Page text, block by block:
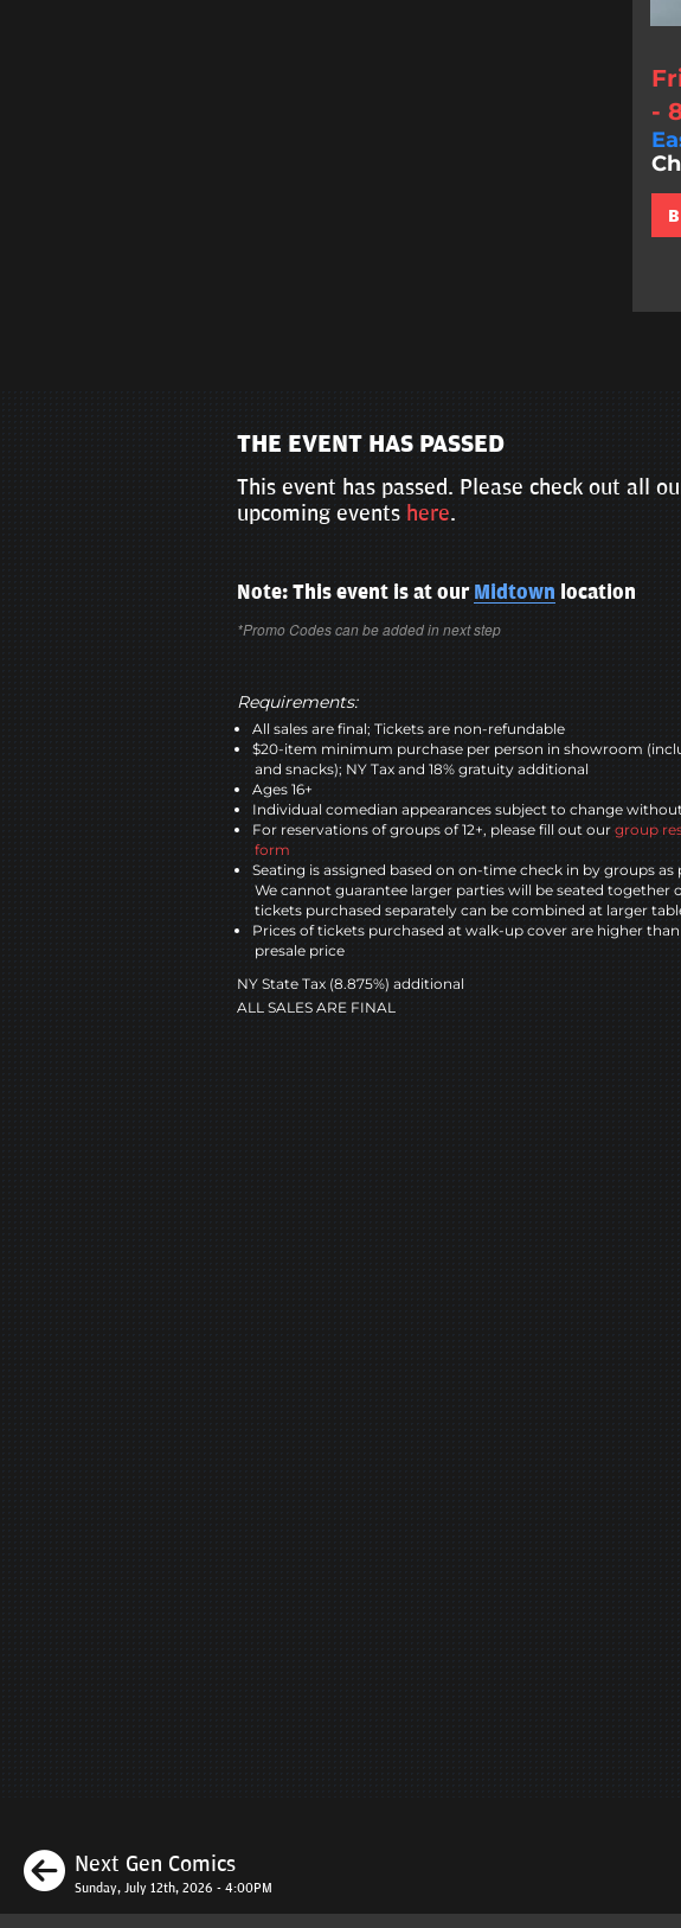
-
THE EVENT HAS PASSED
This event has passed. Please check out all
upcoming events here.
Note: This event is at our Midtown location
*Promo Codes can be added in next step
Requirements:
All sales are final; Tickets are non-refundable
$20-item minimum purchase per person in showroom
and snacks); NY Tax and 18% gratuity additional
Ages 16+
Individual comedian appearances subject to change
For reservations of groups of 12+, please fill out our group
form
Seating is assigned based on on-time check in by groups as
We cannot guarantee larger parties will be seated together
tickets purchased separately can be combined at larger
Prices of tickets purchased at walk-up cover are higher
presale price
NY State Tax (8.875%) additional
ALL SALES ARE FINAL
Previous
Next Gen Comics
Sunday, July 12th, 2026 - 4:00PM